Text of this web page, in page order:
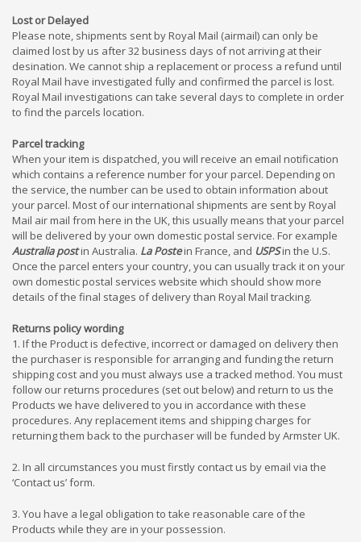
Lost or Delayed
Please note, shipments sent by Royal Mail (airmail) can only be
claimed lost by us after 32 business days of not arriving at their
desination. We cannot ship a replacement or process a refund until
Royal Mail have investigated fully and confirmed the parcel is lost.
Royal Mail investigations can take several days to complete in order
to find the parcels location.
Parcel tracking
When your item is dispatched, you will receive an email notification
which contains a reference number for your parcel. Depending on
the service, the number can be used to obtain information about
your parcel. Most of our international shipments are sent by Royal
Mail air mail from here in the UK, this usually means that your parcel
will be delivered by your own domestic postal service. For example
Australia postin Australia. La Postein France, and USPSin the U.S.
Once the parcel enters your country, you can usually track it on your
own domestic postal services website which should show more
details of the final stages of delivery than Royal Mail tracking.
Returns policy wording
1. If the Product is defective, incorrect or damaged on delivery then
the purchaser is responsible for arranging and funding the return
shipping cost and you must always use a tracked method. You must
follow our returns procedures (set out below) and return to us the
Products we have delivered to you in accordance with these
procedures. Any replacement items and shipping charges for
returning them back to the purchaser will be funded by Armster UK.
2. In all circumstances you must firstly contact us by email via the
‘Contact us’ form.
3. You have a legal obligation to take reasonable care of the
Products while they are in your possession.